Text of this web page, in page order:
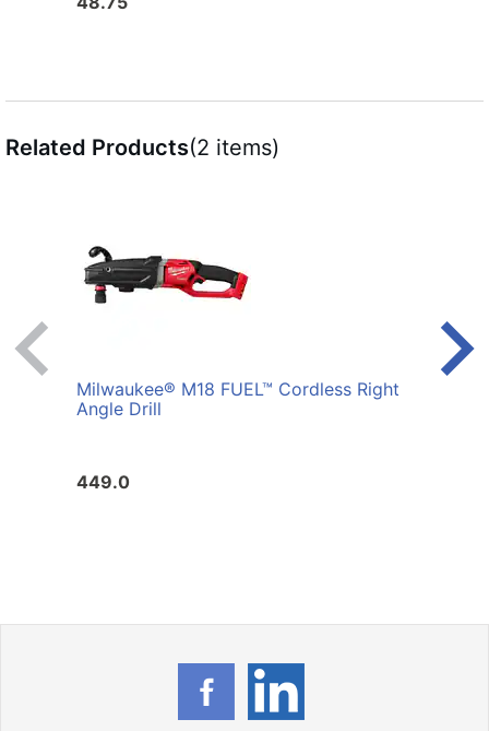
Related Products(2 items)
Milwaukee® M18 FUEL™ Cordless Right
Angle Drill
449.0